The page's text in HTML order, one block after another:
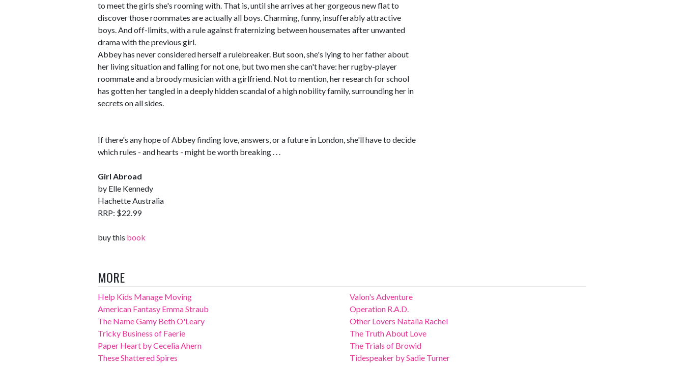
to meet the girls she's rooming with. That is, until she arrives at her gorgeous new flat to
discover those roommates are actually all boys. Charming, funny, insufferably attractive
boys. And off-limits, with a rule against fraternizing between housemates after unwanted
drama with the previous girl.
Abbey has never considered herself a rulebreaker. But soon, she's lying to her father about
her living situation and falling for not one, but two men she can't have: her rugby-player
roommate and a broody musician with a girlfriend. Not to mention, her research for school
has gotten her tangled in a deeply hidden scandal of a high nobility family, surrounding her in
secrets on all sides.
If there's any hope of Abbey finding love, answers, or a future in London, she'll have to decide
which rules - and hearts - might be worth breaking . . .
Girl Abroad
by Elle Kennedy
Hachette Australia
RRP: $22.99
buy this book
MORE
Help Kids Manage Moving
American Fantasy Emma Straub
The Name Gamy Beth O'Leary
Tricky Business of Faerie
Paper Heart by Cecelia Ahern
These Shattered Spires
Valon's Adventure
Operation R.A.D.
Other Lovers Natalia Rachel
The Truth About Love
The Trials of Browid
Tidespeaker by Sadie Turner